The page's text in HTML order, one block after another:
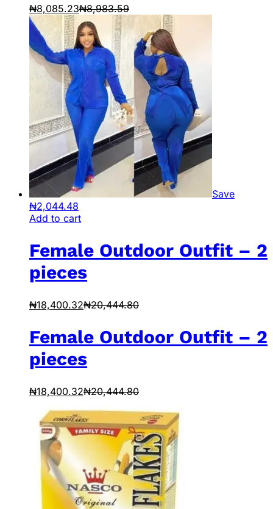
₦8,085.23₦8,983.59
Save
₦2,044.48
Add to cart
Female Outdoor Outfit – 2
pieces
₦18,400.32₦20,444.80
Female Outdoor Outfit – 2
pieces
₦18,400.32₦20,444.80